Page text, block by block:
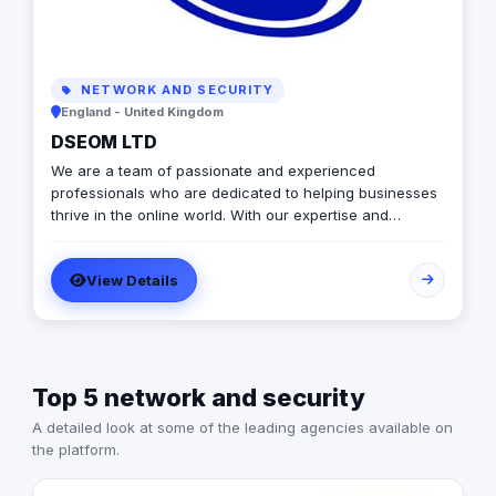
NETWORK AND SECURITY
England - United Kingdom
DSEOM LTD
We are a team of passionate and experienced
professionals who are dedicated to helping businesses
thrive in the online world. With our expertise and
exceed expectations. At our agency, we understand the
ever-changing landscape of digital marketing and the
importance of staying ahead of the game. We stay up-
to-date with the latest trends and technologies to
experts in various areas of digital marketing, including
search engine optimization (SEO), social media
marketing, content creation, web design, and more. We
believe in a holistic approach, combining these different
elements to create a comprehensive and effective
View Details
Top 5 network and security
A detailed look at some of the leading agencies available on
the platform.